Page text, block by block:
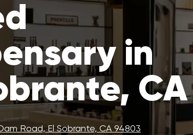
in
CA
Road, El Sobrante, CA 94803